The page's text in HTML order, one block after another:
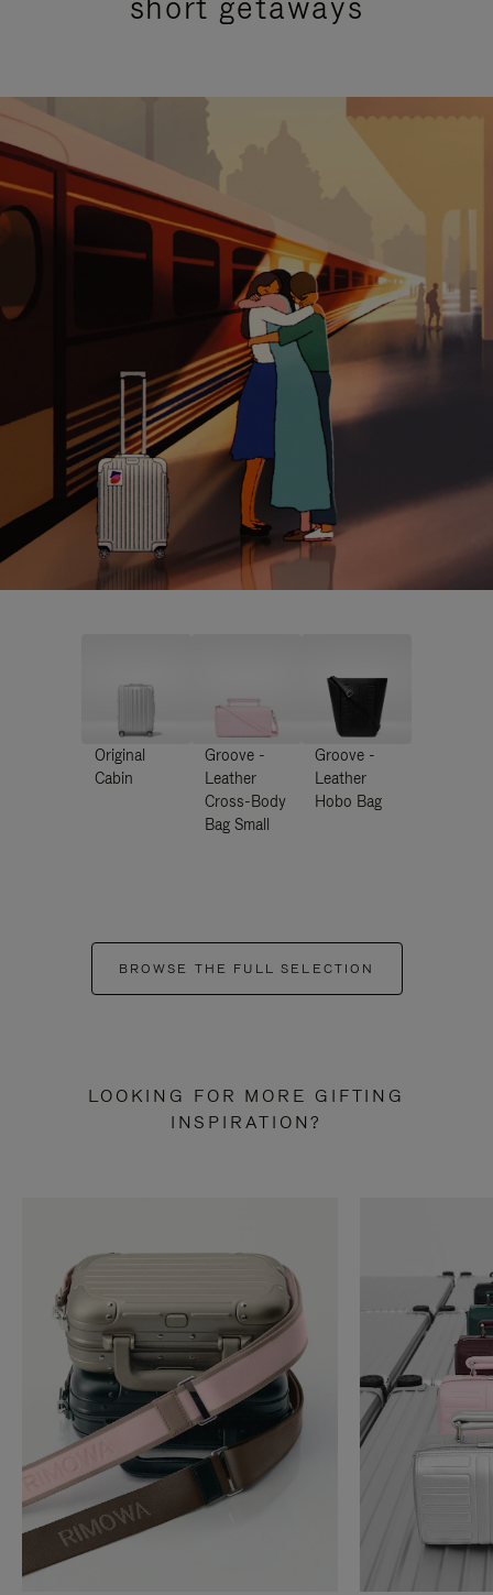
Original
Cabin
Groove -
Leather
Cross-Body
Bag Small
Groove -
Leather
Hobo Bag
BROWSE THE FULL SELECTION
LOOKING FOR MORE GIFTING
INSPIRATION?